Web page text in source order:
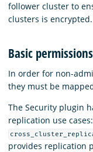
follower cluster to
clusters is encrypted.
Basic permissions
In order for non-
they must be
The Security plugin
replication use cases:
provides replication